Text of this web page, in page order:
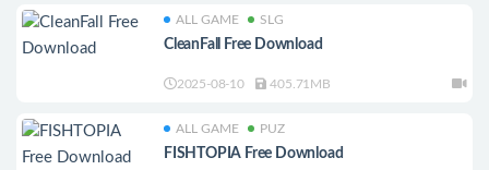
ALL GAME SLG
CleanFall Free Download
2025-08-10 405.71MB
ALL GAME PUZ
FISHTOPIA Free Download